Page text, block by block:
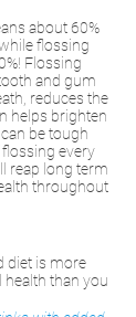
about 60%
flossing
Flossing
and gum
reduces the
helps brighten
be tough
every
reap long term
throughout
diet is more
than you